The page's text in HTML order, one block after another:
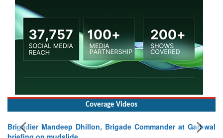
Coverage Videos
Brigadier Mandeep Dhillon, Brigade Commander at Garhwal